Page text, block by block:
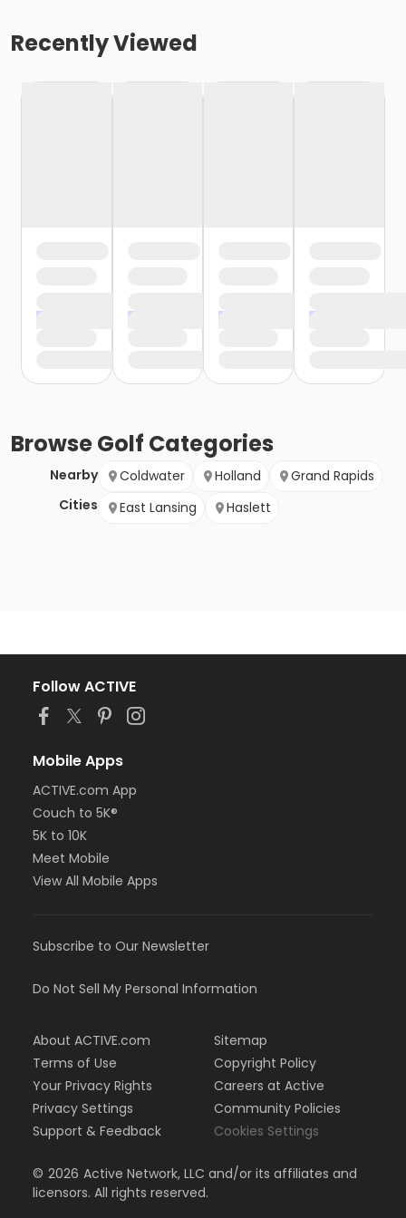
Recently Viewed
BrowseGolf Categories
Nearby
Cities
Coldwater Holland
Grand Rapids
East Lansing
Haslett
Follow ACTIVE
Mobile Apps
ACTIVE.com App
Couch to 5K®
5K to 10K
Meet Mobile
View All Mobile Apps
Subscribe to Our Newsletter
Do Not Sell My Personal Information
About ACTIVE.com
Terms of Use
Your Privacy Rights
Privacy Settings
Support & Feedback
Sitemap
Copyright Policy
Careers at Active
Community Policies
Cookies Settings
© 2026 Active Network, LLC and/or its affiliates and
licensors. All rights reserved.